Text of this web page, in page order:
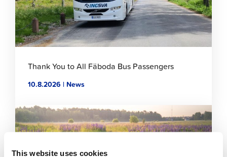
This website uses cookies
Thank You to All Fäboda Bus Passengers
10.8.2026 | News
Click
to
read